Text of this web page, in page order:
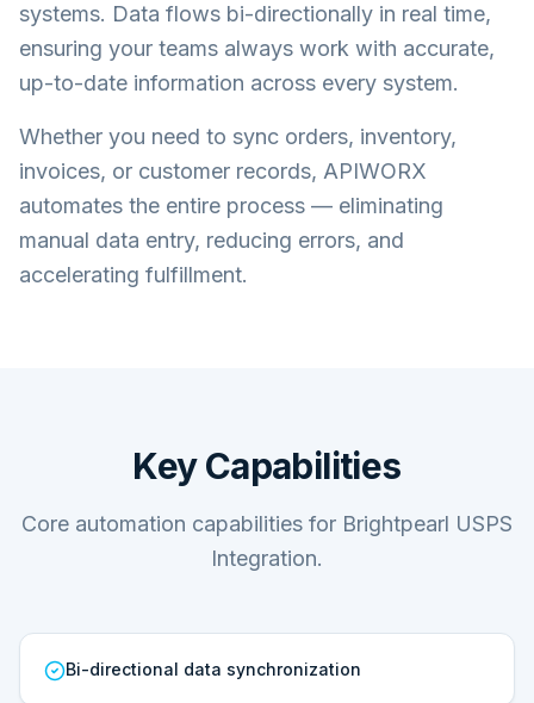
systems. Data flows bi-directionally in real time,
ensuring your teams always work with accurate,
up-to-date information across every system.
Whether you need to sync orders, inventory,
invoices, or customer records, APIWORX
automates the entire process — eliminating
manual data entry, reducing errors, and
accelerating fulfillment.
Key Capabilities
Core automation capabilities for Brightpearl USPS
Integration.
Bi-directional data synchronization